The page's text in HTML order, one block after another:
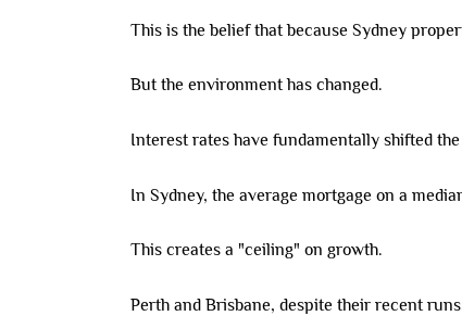
This is the belief that because Sydney
But the environment has changed.
Interest rates have fundamentally shifted
In Sydney, the average mortgage on a
This creates a "ceiling" on growth.
Perth and Brisbane, despite their recent